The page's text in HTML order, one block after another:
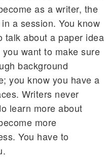
as a writer, the
a session. You know
talk about a paper idea
want to make sure
background
you know you have a
Writers never
learn more about
more
You have to